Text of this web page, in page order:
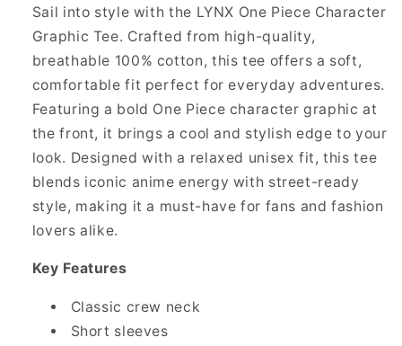
Sail into style with the LYNX One Piece Character
Graphic Tee. Crafted from high-quality,
breathable 100% cotton, this tee offers a soft,
comfortable fit perfect for everyday adventures.
Featuring a bold One Piece character graphic at
the front, it brings a cool and stylish edge to your
look. Designed with a relaxed unisex fit, this tee
blends iconic anime energy with street-ready
style, making it a must-have for fans and fashion
lovers alike.
Key Features
Classic crew neck
Short sleeves